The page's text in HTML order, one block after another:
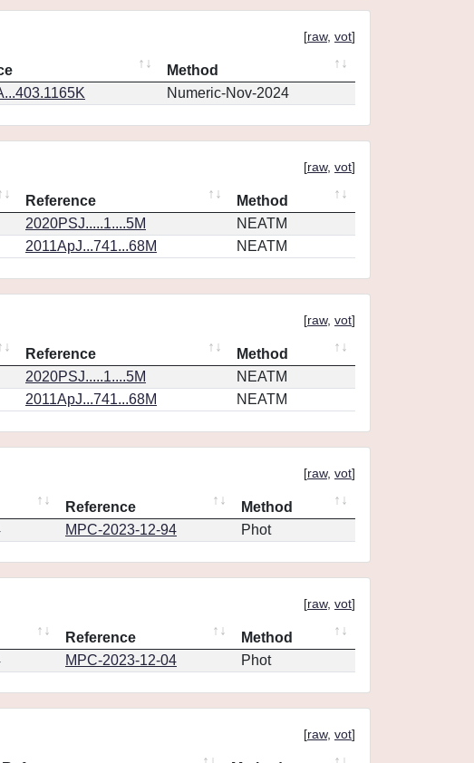
[raw, vot]
Method
Numeric-Nov-2024
[raw, vot]
Reference
Method
2020PSJ.....1....5M
NEATM
2011ApJ...741...68M NEATM
[raw, vot]
Reference
Method
2020PSJ.....1....5M
NEATM
2011ApJ...741...68M NEATM
[raw, vot]
Reference
Method
MPC-2023-12-94 Phot
[raw, vot]
Reference
Method
MPC-2023-12-04 Phot
[raw, vot]